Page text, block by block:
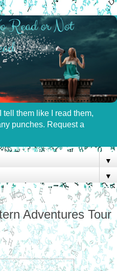
them like I read them,
punches. Request a
▼
▼
Adventures Tour